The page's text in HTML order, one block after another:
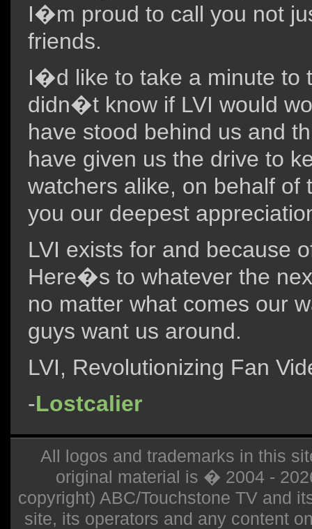
I�m proud to call you not
friends.
I�d like to take a minute to
didn�t know if LVI would
have stood behind us and
have given us the drive to
watchers alike, on behalf of
you our deepest
LVI exists for and because
Here�s to whatever the
no matter what comes our
guys want us around.
LVI, Revolutionizing Fan
-Lostcalier
All logos and trademarks in this
original material is � 2004 -
copyright) ABC/Touchstone TV and
site, its operators and any content